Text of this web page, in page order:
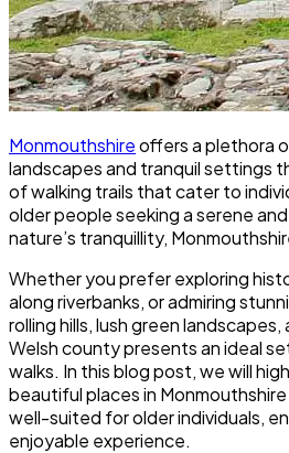
Monmouthshireoffers a plethora
landscapes and tranquil settings
of walking trails that cater to
older people seeking a serene
nature’s tranquillity,
Whether you prefer exploring
along riverbanks, or admiring
rolling hills, lush green
Welsh county presents an ideal
walks. In this blog post, we will
beautiful places in
well-suited for older individuals,
enjoyable experience.